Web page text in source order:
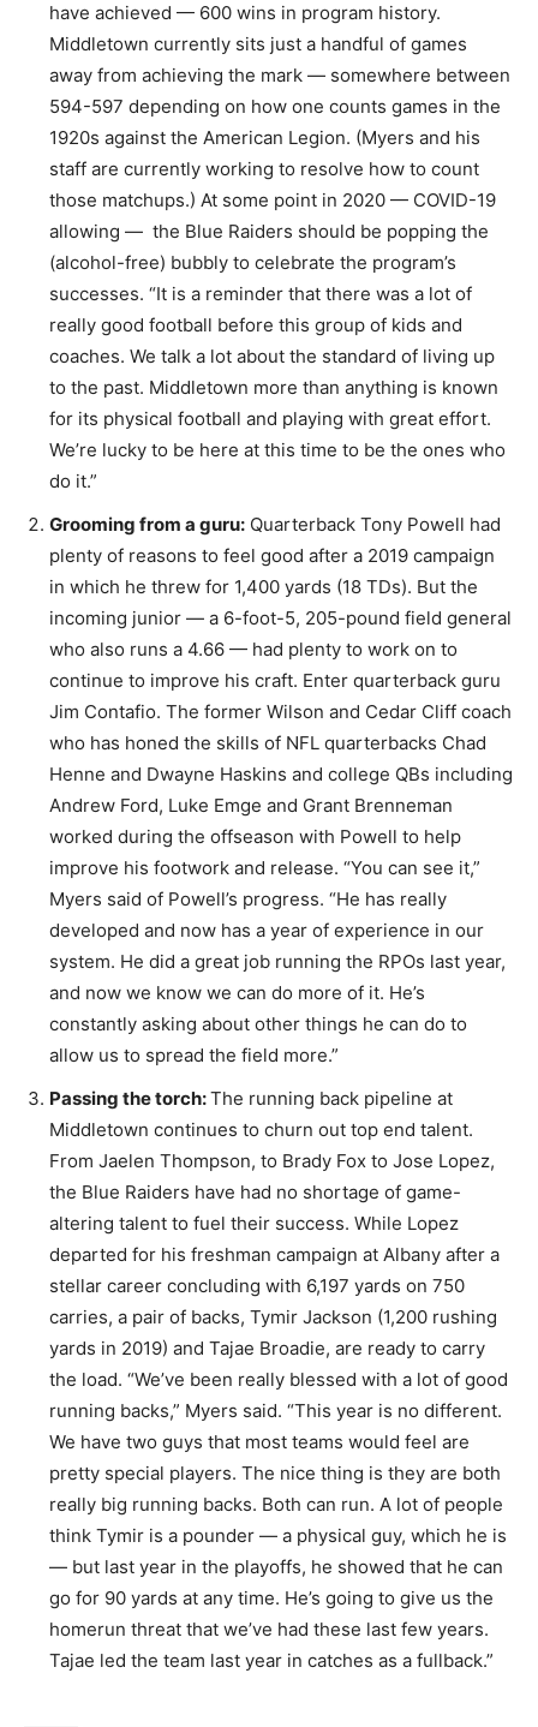
have achieved — 600 wins in program history.
Middletown currently sits just a handful of games
away from achieving the mark — somewhere between
594-597 depending on how one counts games in the
1920s against the American Legion. (Myers and his
staff are currently working to resolve how to count
those matchups.) At some point in 2020 — COVID-19
allowing — the Blue Raiders should be popping the
(alcohol-free) bubbly to celebrate the program’s
successes. “It is a reminder that there was a lot of
really good football before this group of kids and
coaches. We talk a lot about the standard of living up
to the past. Middletown more than anything is known
for its physical football and playing with great effort.
We’re lucky to be here at this time to be the ones who
do it.”
Grooming from a guru: Quarterback Tony Powell had
plenty of reasons to feel good after a 2019 campaign
in which he threw for 1,400 yards (18 TDs). But the
incoming junior — a 6-foot-5, 205-pound field general
who also runs a 4.66 — had plenty to work on to
continue to improve his craft. Enter quarterback guru
Jim Contafio. The former Wilson and Cedar Cliff coach
who has honed the skills of NFL quarterbacks Chad
Henne and Dwayne Haskins and college QBs including
Andrew Ford, Luke Emge and Grant Brenneman
worked during the offseason with Powell to help
improve his footwork and release. “You can see it,”
Myers said of Powell’s progress. “He has really
developed and now has a year of experience in our
system. He did a great job running the RPOs last year,
and now we know we can do more of it. He’s
constantly asking about other things he can do to
allow us to spread the field more.”
Passing the torch:The running back pipeline at
Middletown continues to churn out top end talent.
From Jaelen Thompson, to Brady Fox to Jose Lopez,
the Blue Raiders have had no shortage of game-
altering talent to fuel their success. While Lopez
departed for his freshman campaign at Albany after a
stellar career concluding with 6,197 yards on 750
carries, a pair of backs, Tymir Jackson (1,200 rushing
yards in 2019) and Tajae Broadie, are ready to carry
the load. “We’ve been really blessed with a lot of good
running backs,” Myers said. “This year is no different.
We have two guys that most teams would feel are
pretty special players. The nice thing is they are both
really big running backs. Both can run. A lot of people
think Tymir is a pounder — a physical guy, which he is
— but last year in the playoffs, he showed that he can
go for 90 yards at any time. He’s going to give us the
homerun threat that we’ve had these last few years.
Tajae led the team last year in catches as a fullback.”